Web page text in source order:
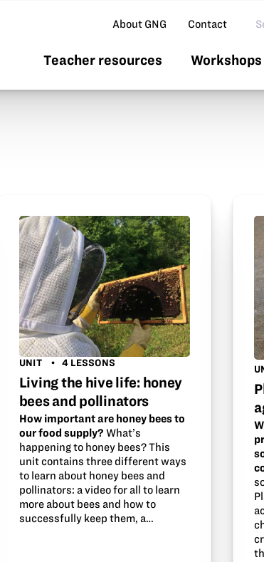
About GNG Contact
Teacher resources
UNIT 4 LESSONS
Living the hive life: honey
bees and pollinators
How important are honey bees to
our food supply? What’s
happening to honey bees? This
unit contains three different ways
to learn about honey bees and
pollinators: a video for all to learn
more about bees and how to
successfully keep them, a…